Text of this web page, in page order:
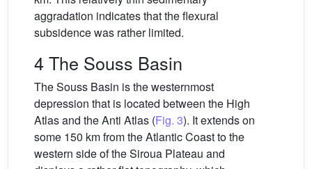
aggradation indicates that the flexural
subsidence was rather limited.
4 The Souss Basin
The Souss Basin is the westernmost
depression that is located between the High
Atlas and the Anti Atlas (Fig. 3). It extends on
some 150 km from the Atlantic Coast to the
western side of the Siroua Plateau and